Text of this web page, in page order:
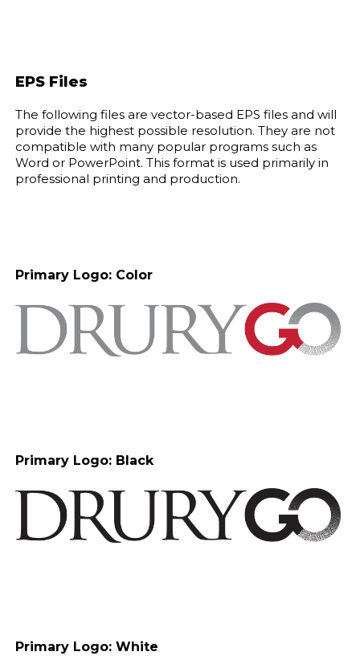
EPS Files
The following files are vector-based EPS files and will
provide the highest possible resolution. They are not
compatible with many popular programs such as
Word or PowerPoint. This format is used primarily in
professional printing and production.
Primary Logo: Color
Primary Logo: Black
Primary Logo: White